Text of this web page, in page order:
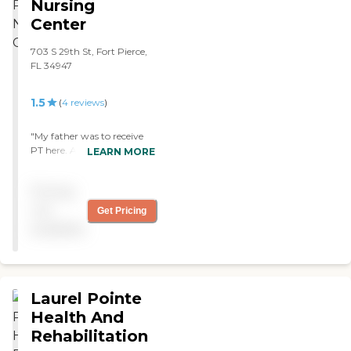
Nursing
Center
703 S 29th St, Fort Pierce,
FL 34947
1.5 (4reviews)
"My father was to receive
PT here. Aside from the fact
LEARN MORE
Get Pricing
Laurel Pointe
Health And
Rehabilitation